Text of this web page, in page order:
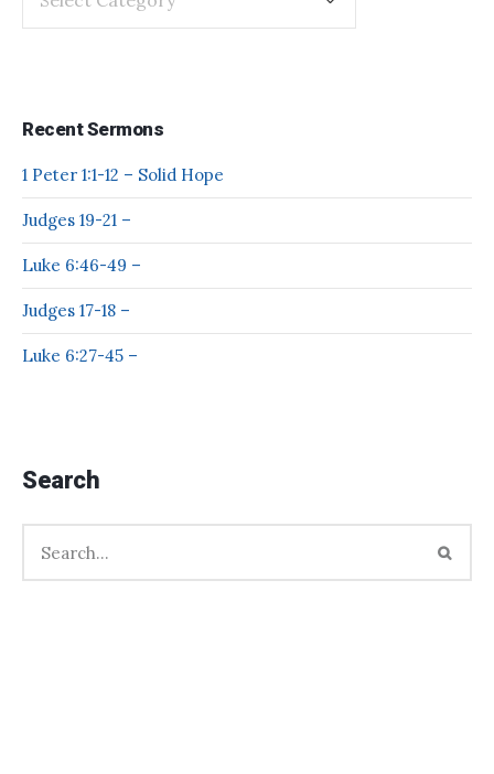
Recent Sermons
1 Peter 1:1-12 – Solid Hope
Judges 19-21 –
Luke 6:46-49 –
Judges 17-18 –
Luke 6:27-45 –
Search